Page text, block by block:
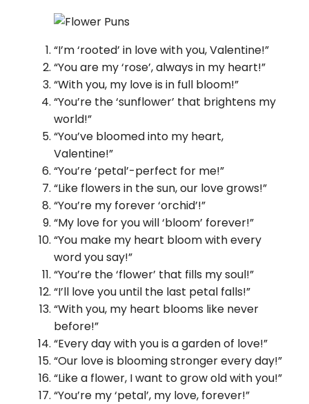
“I’m ‘rooted’ in love with you, Valentine!”
“You are my ‘rose’, always in my heart!”
“With you, my love is in full bloom!”
“You’re the ‘sunflower’ that brightens my
world!”
“You’ve bloomed into my heart,
Valentine!”
“You’re ‘petal’-perfect for me!”
“Like flowers in the sun, our love grows!”
“You’re my forever ‘orchid’!”
“My love for you will ‘bloom’ forever!”
“You make my heart bloom with every
word you say!”
“You’re the ‘flower’ that fills my soul!”
“I’ll love you until the last petal falls!”
“With you, my heart blooms like never
before!”
“Every day with you is a garden of love!”
“Our love is blooming stronger every day!”
“Like a flower, I want to grow old with you!”
“You’re my ‘petal’, my love, forever!”